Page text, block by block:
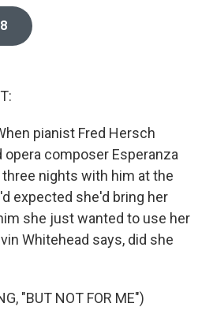
pianist Fred Hersch
opera composer Esperanza
nights with him at the
expected she'd bring her
she just wanted to use her
Whitehead says, did she
"BUT NOT FOR ME")